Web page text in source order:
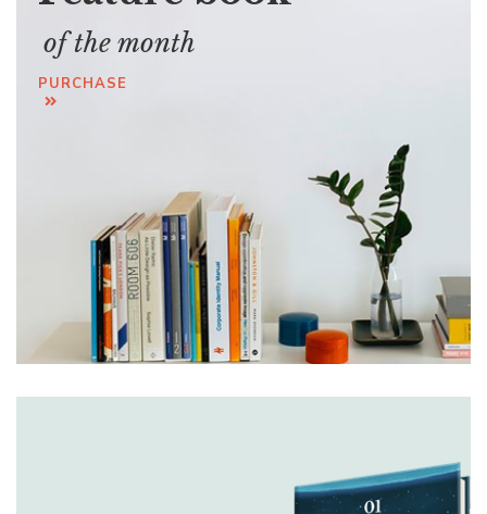
of the month
PURCHASE